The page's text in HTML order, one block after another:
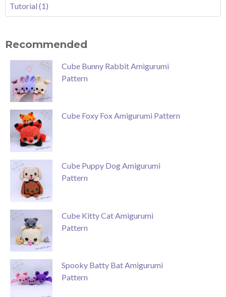
Tutorial (1)
Recommended
Cube Bunny Rabbit Amigurumi
Pattern
Cube Foxy Fox Amigurumi Pattern
Cube Puppy Dog Amigurumi
Pattern
Cube Kitty Cat Amigurumi
Pattern
Spooky Batty Bat Amigurumi
Pattern